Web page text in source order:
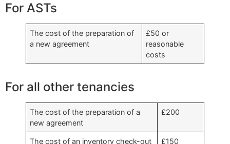
For ASTs
The cost of the preparation of
a new agreement
£50 or
reasonable
costs
For all other tenancies
The cost of the preparation of a
new agreement
£200
The cost of an inventory check-out £150